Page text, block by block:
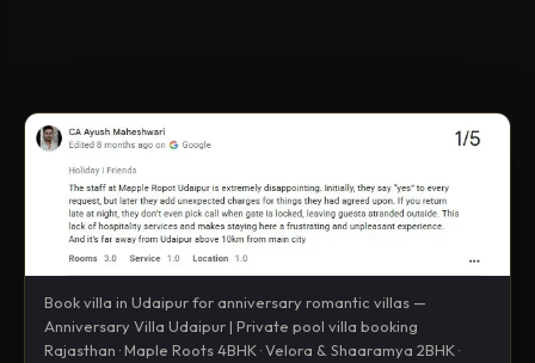
Book villa in Udaipur for anniversary romantic villas —
Anniversary Villa Udaipur | Private pool villa booking
Rajasthan · Maple Roots 4BHK · Velora & Shaaramya 2BHK ·